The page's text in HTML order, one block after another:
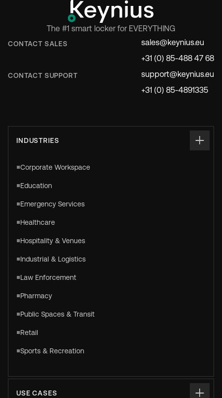
The #1 smart locker for EVERYTHING
CONTACT SALES
sales@keynius.eu
+31 (0) 85-488 47 68
CONTACT SUPPORT
support@keynius.eu
+31 (0) 85-4891335
INDUSTRIES
Corporate Workspace
Education
Emergency Services
Healthcare
Hospitality & Venues
Industrial & Logistics
Law Enforcement
Pharmacy
Public Spaces & Transit
Retail
Sports & Recreation
USE CASES